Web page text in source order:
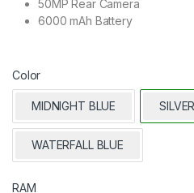
50MP Rear Camera
6000 mAh Battery
Color
MIDNIGHT BLUE SILVER
WATERFALL BLUE
RAM